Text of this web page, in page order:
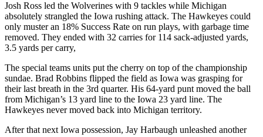
Josh Ross led the Wolverines with 9 tackles while Michigan
absolutely strangled the Iowa rushing attack. The Hawkeyes could
only muster an 18% Success Rate on run plays, with garbage time
removed. They ended with 32 carries for 114 sack-adjusted yards,
3.5 yards per carry,
The special teams units put the cherry on top of the championship
sundae. Brad Robbins flipped the field as Iowa was grasping for
their last breath in the 3rd quarter. His 64-yard punt moved the ball
from Michigan’s 13 yard line to the Iowa 23 yard line. The
Hawkeyes never moved back into Michigan territory.
After that next Iowa possession, Jay Harbaugh unleashed another